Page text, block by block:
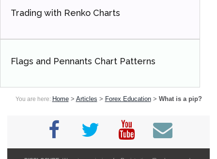
Trading with Renko Charts
Flags and Pennants Chart Patterns
You are here: Home> Articles > Forex Education> What is a pip?